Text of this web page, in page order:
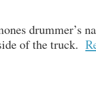
drummer’s
of the truck.